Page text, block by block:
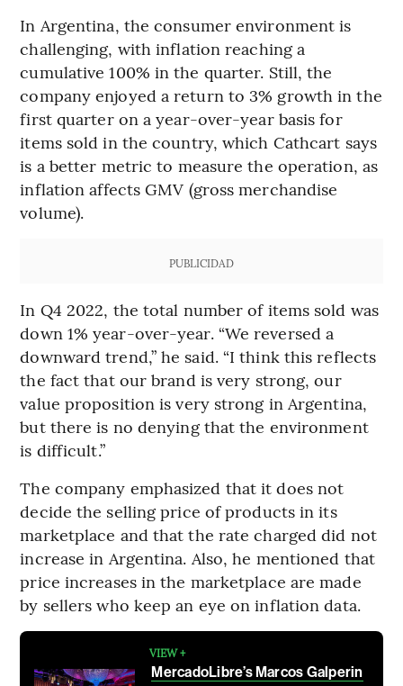
In Argentina, the consumer environment is
challenging, with inflation reaching a
cumulative 100% in the quarter. Still, the
company enjoyed a return to 3% growth in the
first quarter on a year-over-year basis for
items sold in the country, which Cathcart says
is a better metric to measure the operation, as
inflation affects GMV (gross merchandise
volume).
PUBLICIDAD
In Q4 2022, the total number of items sold was
down 1% year-over-year. “We reversed a
downward trend,” he said. “I think this reflects
the fact that our brand is very strong, our
value proposition is very strong in Argentina,
but there is no denying that the environment
is difficult.”
The company emphasized that it does not
decide the selling price of products in its
marketplace and that the rate charged did not
increase in Argentina. Also, he mentioned that
price increases in the marketplace are made
by sellers who keep an eye on inflation data.
VIEW +
MercadoLibre’s Marcos Galperin